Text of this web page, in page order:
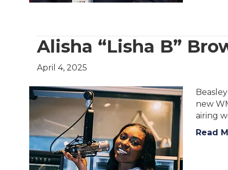
Alisha “Lisha B”
April 4, 2025
new
airing
Read